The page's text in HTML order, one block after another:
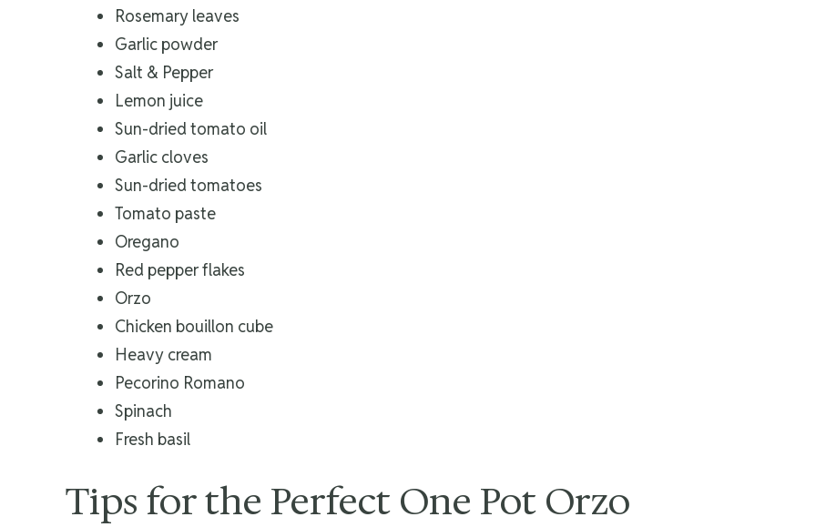
Rosemary leaves
Garlic powder
Salt & Pepper
Lemon juice
Sun-dried tomato oil
Garlic cloves
Sun-dried tomatoes
Tomato paste
Oregano
Red pepper flakes
Orzo
Chicken bouillon cube
Heavy cream
Pecorino Romano
Spinach
Fresh basil
Tips for the Perfect One Pot Orzo